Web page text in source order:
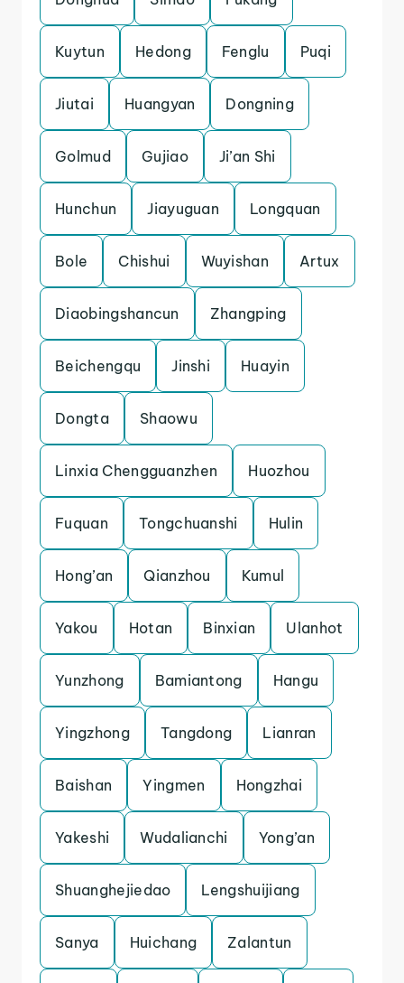
Kuytun Hedong Fenglu Puqi
Jiutai Huangyan Dongning
Golmud Gujiao Ji’an Shi
Hunchun Jiayuguan Longquan
Bole Chishui Wuyishan Artux
Diaobingshancun Zhangping
Beichengqu Jinshi Huayin
Dongta Shaowu
Linxia Chengguanzhen Huozhou
Fuquan Tongchuanshi Hulin
Hong’an Qianzhou Kumul
Yakou Hotan Binxian Ulanhot
Yunzhong Bamiantong Hangu
Yingzhong Tangdong Lianran
Baishan Yingmen Hongzhai
Yakeshi Wudalianchi Yong’an
Shuanghejiedao Lengshuijiang
Sanya Huichang Zalantun